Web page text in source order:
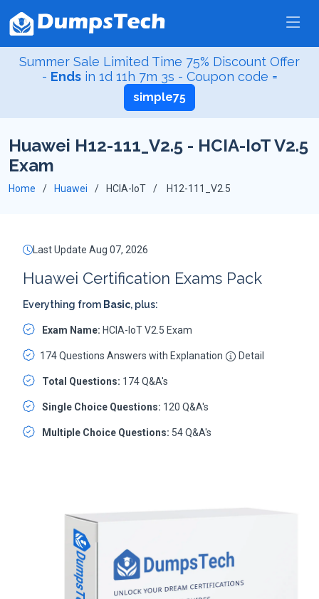
Summer Sale Limited Time 75% Discount Offer
- Ends in 1d 11h 7m 2s - Coupon code =
simple75
Huawei H12-111_V2.5 - HCIA-IoT V2.5
Exam
Home Huawei HCIA-IoT H12-111_V2.5
Last Update Aug 07, 2026
Huawei Certification Exams Pack
Everything from Basic, plus:
Exam Name: HCIA-IoT V2.5 Exam
174 Questions Answers with Explanation Detail
Total Questions: 174 Q&A's
Single Choice Questions: 120 Q&A's
Multiple Choice Questions: 54 Q&A's